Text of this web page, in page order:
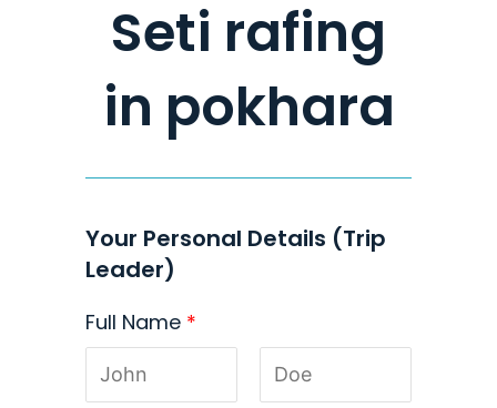
Seti rafing
in pokhara
Your Personal Details (Trip
Leader)
Full Name *